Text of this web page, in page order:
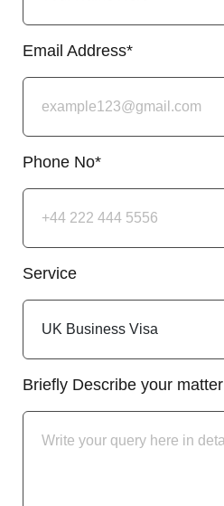
Email Address*
Phone No*
Service
Briefly Describe your matter